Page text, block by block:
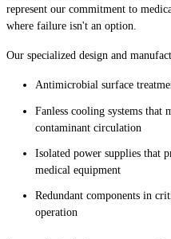
represent our commitment to
where failure isn't an option.
Our specialized design and
Antimicrobial surface
Fanless cooling systems that
contaminant circulation
Isolated power supplies that
medical equipment
Redundant components in
operation